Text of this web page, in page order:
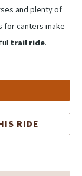
trail ride.
RIDE